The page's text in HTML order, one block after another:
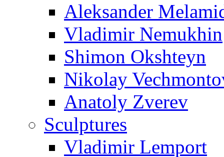
Aleksander
Vladimir Nemukhin
Shimon Okshteyn
Nikolay
Anatoly Zverev
Sculptures
Vladimir Lemport